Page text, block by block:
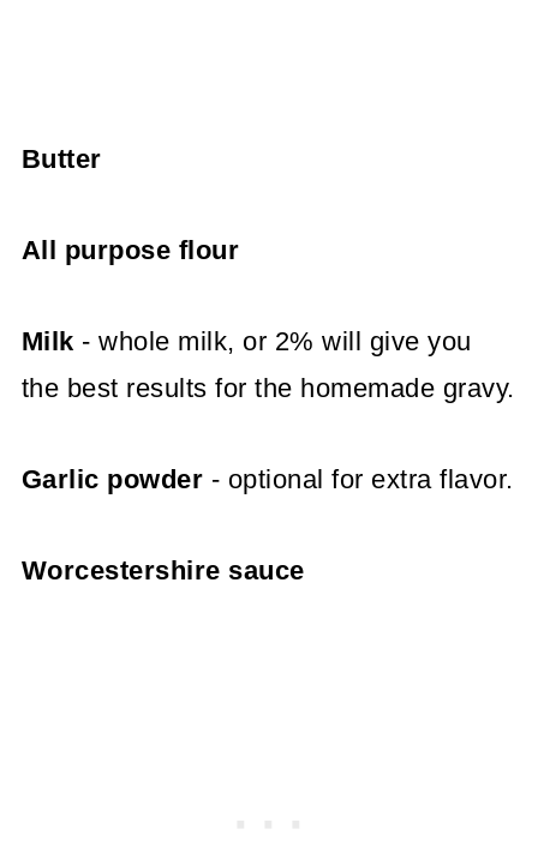
Butter
All purpose flour
Milk - whole milk, or 2% will give you
the best results for the homemade gravy.
Garlic powder - optional for extra flavor.
Worcestershire sauce